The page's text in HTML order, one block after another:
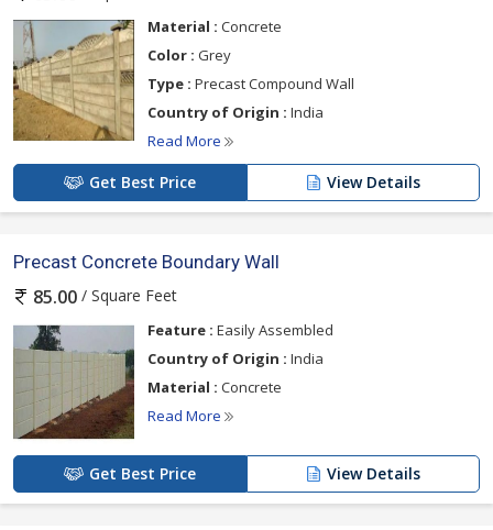
Material : Concrete
Color : Grey
Type : Precast Compound Wall
Country of Origin : India
Read More
Get Best Price View Details
Precast Concrete Boundary Wall
85.00 / Square Feet
Feature : Easily Assembled
Country of Origin : India
Material : Concrete
Read More
Get Best Price View Details